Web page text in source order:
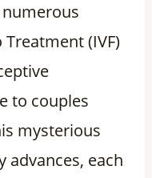
numerous
(IVF)
to couples
mysterious
advances, each